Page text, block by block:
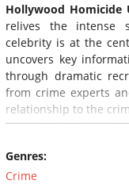
Hollywood Homicide
relives the intense
celebrity is at the
uncovers key
through dramatic
from crime experts
relationship to the
Phil Spector, OJ
Genres:
Crime